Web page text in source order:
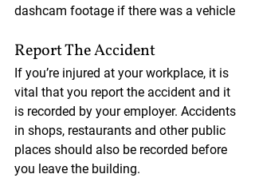
dashcam footage if there was a vehicle
Report The Accident
If you’re injured at your workplace, it is
vital that you report the accident and it
is recorded by your employer. Accidents
in shops, restaurants and other public
places should also be recorded before
you leave the building.